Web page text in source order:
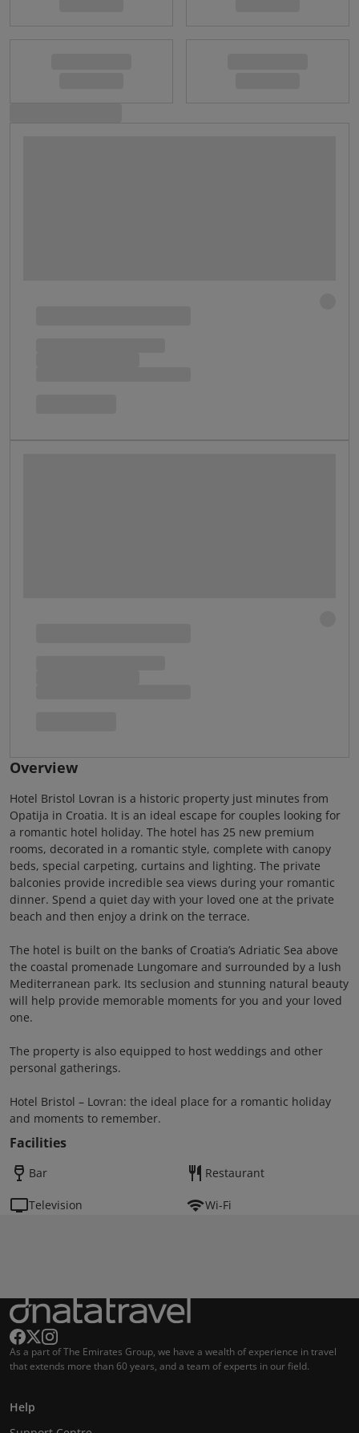
Overview
Hotel Bristol Lovran is a historic property just minutes from
Opatija in Croatia. It is an ideal escape for couples looking for
a romantic hotel holiday. The hotel has 25 new premium
rooms, decorated in a romantic style, complete with canopy
beds, special carpeting, curtains and lighting. The private
balconies provide incredible sea views during your romantic
dinner. Spend a quiet day with your loved one at the private
beach and then enjoy a drink on the terrace.
The hotel is built on the banks of Croatia’s Adriatic Sea above
the coastal promenade Lungomare and surrounded by a lush
Mediterranean park. Its seclusion and stunning natural beauty
will help provide memorable moments for you and your loved
one.
The property is also equipped to host weddings and other
personal gatherings.
Hotel Bristol – Lovran: the ideal place for a romantic holiday
and moments to remember.
Facilities
Bar Restaurant
Television Wi-Fi
As a part of The Emirates Group, we have a wealth of experience in travel
that extends more than 60 years, and a team of experts in our field.
Help